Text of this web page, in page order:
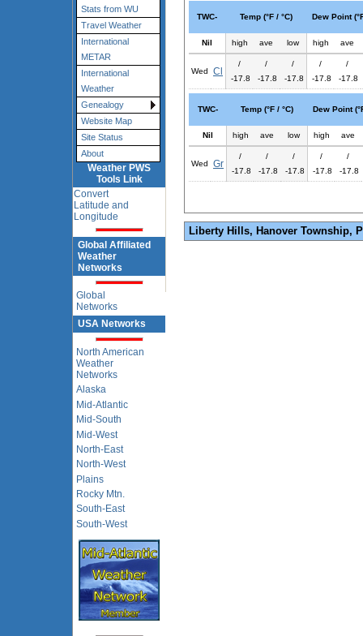
Stats from WU
Travel Weather
International
METAR
International
Weather
Genealogy
Website Map
Site Status
About
Weather PWS
Tools Link
Convert
Latitude and
Longitude
Global Affiliated
Weather
Networks
Global
Networks
USA Networks
North American
Weather
Networks
Alaska
Mid-Atlantic
Mid-South
Mid-West
North-East
North-West
Plains
Rocky Mtn.
South-East
South-West
TWC- Temp (°F / °C) Dew Point
Nil high ave low high ave
Wed Cl
/
-17.8
/
-17.8
/
-17.8
/
-17.8
/
-17.8
TWC- Temp (°F / °C) Dew Point
Nil high ave low high ave
Wed Gr
/
-17.8
/
-17.8
/
-17.8
/
-17.8
/
-17.8
Liberty Hills, Hanover Township,